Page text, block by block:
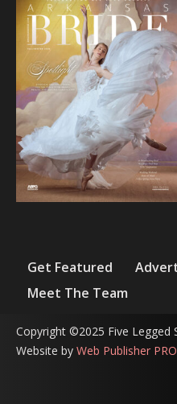
Get Featured
Meet The Team
Copyright ©2025 Five Legged
Website by Web Publisher PRO